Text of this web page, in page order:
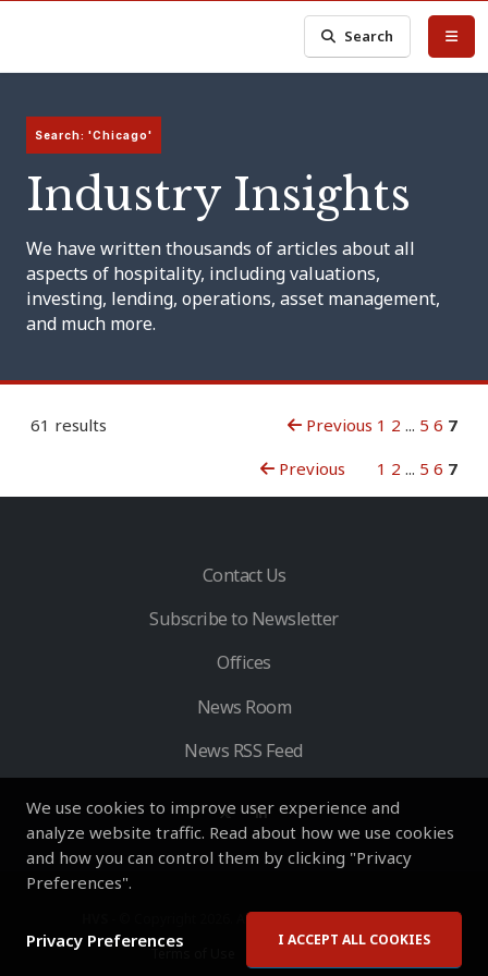
We use cookies to improve user experience and
analyze website traffic. Read about how we use cookies
and how you can control them by clicking "Privacy
Preferences".
Privacy Preferences I ACCEPT ALL COOKIES
Search
Search: 'Chicago'
Industry Insights
We have written thousands of articles about all
aspects of hospitality, including valuations,
investing, lending, operations, asset management,
and much more.
61 results Previous 1 2 ... 5 6 7
Previous
1 2 ... 5 6 7
Contact Us
Subscribe to Newsletter
Offices
News Room
News RSS Feed
- © Copyright 2026. All Rights Reserved by HVS.